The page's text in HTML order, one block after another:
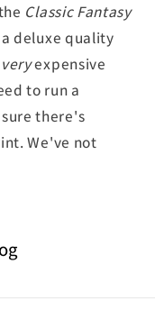
Classic Fantasy
deluxe quality
veryexpensive
to run a
there's
We've not